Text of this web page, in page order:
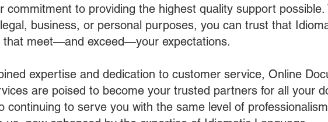
commitment to providing the highest quality support
business, or personal purposes, you can trust that
that meet—and exceed—your expectations.
expertise and dedication to customer service, Online
are poised to become your trusted partners for all your
continuing to serve you with the same level of